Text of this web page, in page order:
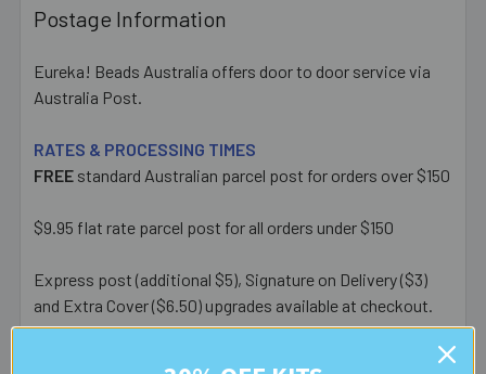
Postage Information
Eureka! Beads Australia offers door to door service via
Australia Post.
RATES & PROCESSING TIMES
FREE standard Australian parcel post for orders over $150
$9.95 flat rate parcel post for all orders under $150
Express post (additional $5), Signature on Delivery ($3)
and Extra Cover ($6.50) upgrades available at checkout.